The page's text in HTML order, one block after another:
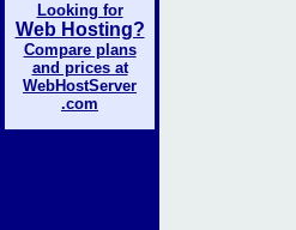
Looking for
Web Hosting?
Compare plans
and prices at
WebHostServer
.com